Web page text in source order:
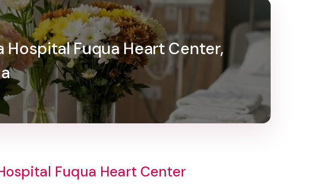
Hospital Fuqua Heart Center,
Fuqua Heart Center